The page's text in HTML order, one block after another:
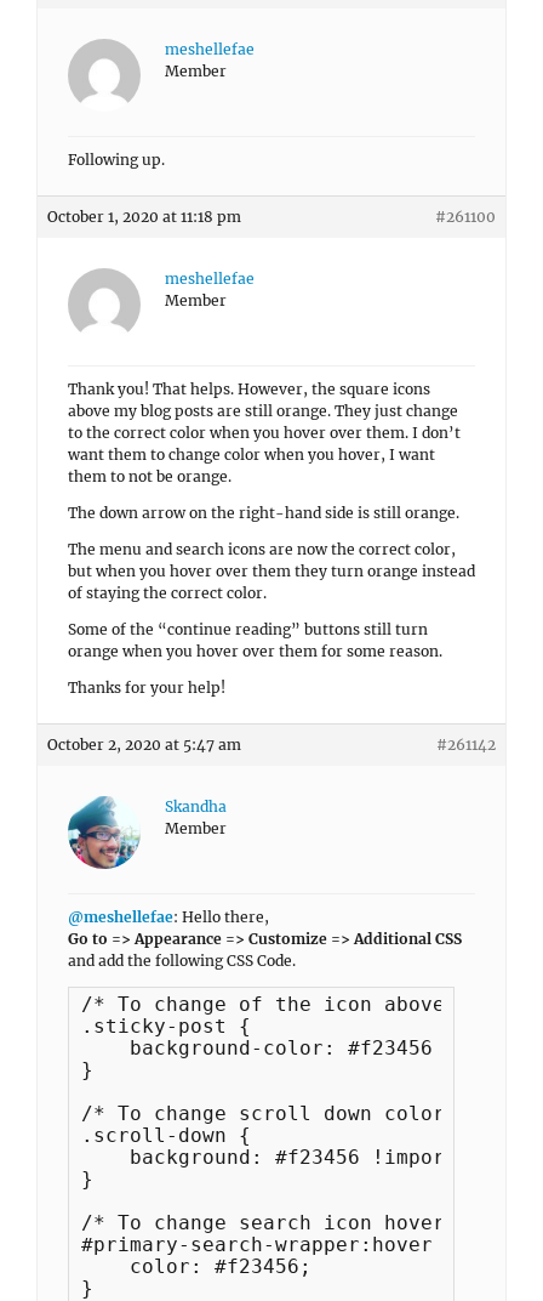
meshellefae
Member
Following up.
October 1, 2020 at 11:18 pm #261100
meshellefae
Member
Thank you! That helps. However, the square icons
above my blog posts are still orange. They just change
to the correct color when you hover over them. I don’t
want them to change color when you hover, I want
them to not be orange.
The down arrow on the right-hand side is still orange.
The menu and search icons are now the correct color,
but when you hover over them they turn orange instead
of staying the correct color.
Some of the “continue reading” buttons still turn
orange when you hover over them for some reason.
Thanks for your help!
October 2, 2020 at 5:47 am #261142
Skandha
Member
@meshellefae: Hello there,
Go to => Appearance => Customize => Additional CSS
and add the following CSS Code.
/* To change of the icon above blog
.sticky-post {
background-color: #f23456
}
/* To change scroll down color */
.scroll-down {
    background: #f23456 !important;
}
/* To change search icon hover color
#primary-search-wrapper:hover
    color: #f23456;
}